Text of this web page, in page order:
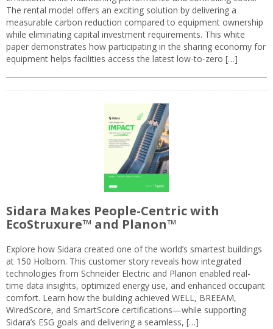
The rental model offers an exciting solution by delivering a
measurable carbon reduction compared to equipment ownership
while eliminating capital investment requirements. This white
paper demonstrates how participating in the sharing economy for
equipment helps facilities access the latest low-to-zero […]
Sidara Makes People-Centric with
EcoStruxure™ and Planon™
Explore how Sidara created one of the world’s smartest buildings
at 150 Holborn. This customer story reveals how integrated
technologies from Schneider Electric and Planon enabled real-
time data insights, optimized energy use, and enhanced occupant
comfort. Learn how the building achieved WELL, BREEAM,
WiredScore, and SmartScore certifications—while supporting
Sidara’s ESG goals and delivering a seamless, […]